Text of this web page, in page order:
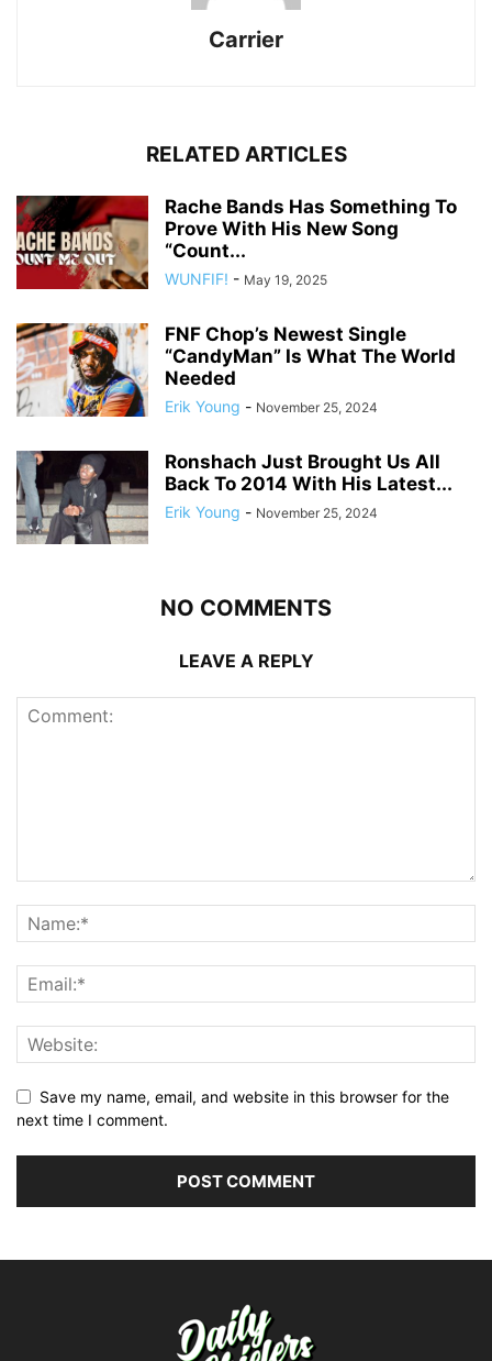
Carrier
RELATED ARTICLES
Rache Bands Has Something To
Prove With His New Song
“Count...
WUNFIF! - May 19, 2025
FNF Chop’s Newest Single
“CandyMan” Is What The World
Needed
Erik Young - November 25, 2024
Ronshach Just Brought Us All
Back To 2014 With His Latest...
Erik Young - November 25, 2024
NO COMMENTS
LEAVE A REPLY
Save my name, email, and website in this browser for the
next time I comment.